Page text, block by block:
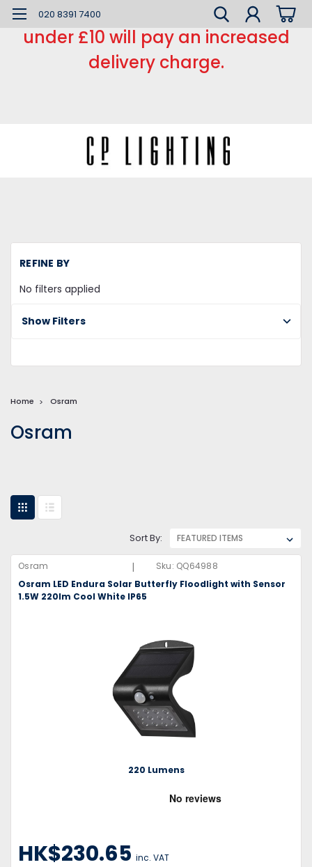
*** Small order charge *** Orders
under £10 will pay an increased
delivery charge.
020 8391 7400
REFINE BY
No filters applied
Show Filters
Home Osram
Osram
Sort By:
Osram | Sku: QQ64988
Osram LED Endura Solar Butterfly Floodlight with Sensor
1.5W 220lm Cool White IP65
220 Lumens
HK$230.65 inc. VAT